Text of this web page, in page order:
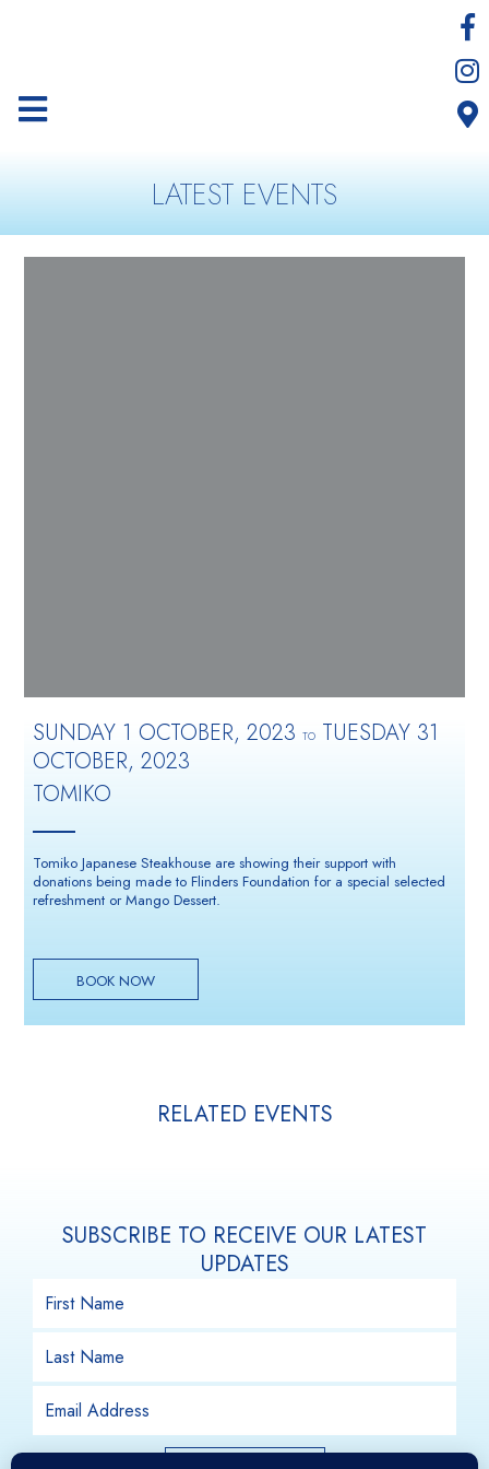
LATEST EVENTS
SUNDAY 1 OCTOBER, 2023TO TUESDAY 31
OCTOBER, 2023
TOMIKO
Tomiko Japanese Steakhouse are showing their support with
donations being made to Flinders Foundation for a special selected
refreshment or Mango Dessert.
BOOK NOW
RELATED EVENTS
SUBSCRIBE TO RECEIVE OUR LATEST
UPDATES